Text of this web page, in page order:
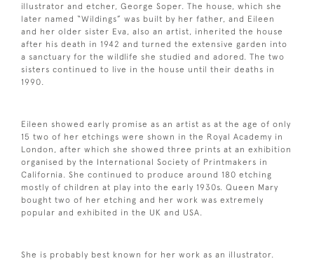
illustrator and etcher, George Soper. The house, which she
later named “Wildings” was built by her father, and Eileen
and her older sister Eva, also an artist, inherited the house
after his death in 1942 and turned the extensive garden into
a sanctuary for the wildlife she studied and adored. The two
sisters continued to live in the house until their deaths in
1990.
Eileen showed early promise as an artist as at the age of only
15 two of her etchings were shown in the Royal Academy in
London, after which she showed three prints at an exhibition
organised by the International Society of Printmakers in
California. She continued to produce around 180 etching
mostly of children at play into the early 1930s. Queen Mary
bought two of her etching and her work was extremely
popular and exhibited in the UK and USA.
She is probably best known for her work as an illustrator.